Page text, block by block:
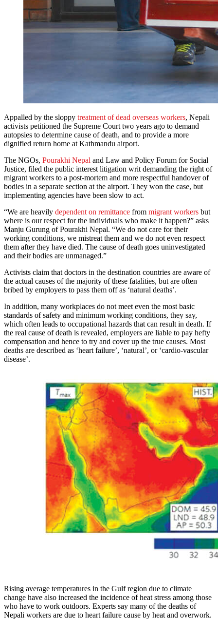
Appalled by the sloppy treatment of dead overseas workers, Nepali
activists petitioned the Supreme Court two years ago to demand
autopsies to determine cause of death, and to provide a more
dignified return home at Kathmandu airport.
The NGOs, Pourakhi Nepal and Law and Policy Forum for Social
Justice, filed the public interest litigation writ demanding the right of
migrant workers to a post-mortem and more respectful handover of
bodies in a separate section at the airport. They won the case, but
implementing agencies have been slow to act.
“We are heavily dependent on remittance from migrant workers but
where is our respect for the individuals who make it happen?” asks
Manju Gurung of Pourakhi Nepal. “We do not care for their
working conditions, we mistreat them and we do not even respect
them after they have died. The cause of death goes uninvestigated
and their bodies are unmanaged.”
Activists claim that doctors in the destination countries are aware of
the actual causes of the majority of these fatalities, but are often
bribed by employers to pass them off as ‘natural deaths’.
In addition, many workplaces do not meet even the most basic
standards of safety and minimum working conditions, they say,
which often leads to occupational hazards that can result in death. If
the real cause of death is revealed, employers are liable to pay hefty
compensation and hence to try and cover up the true causes. Most
deaths are described as ‘heart failure’, ‘natural’, or ‘cardio-vascular
disease’.
Rising average temperatures in the Gulf region due to climate
change have also increased the incidence of heat stress among those
who have to work outdoors. Experts say many of the deaths of
Nepali workers are due to heart failure cause by heat and overwork.